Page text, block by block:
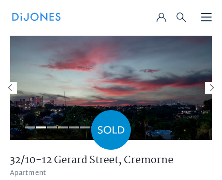
32/10-12 Gerard Street,Cremorne
Apartment